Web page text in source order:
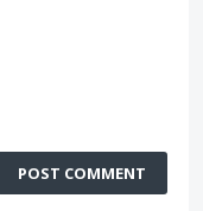
POST COMMENT